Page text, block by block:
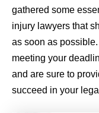
gathered some
injury lawyers that
as soon as
meeting your
and are sure to
succeed in your